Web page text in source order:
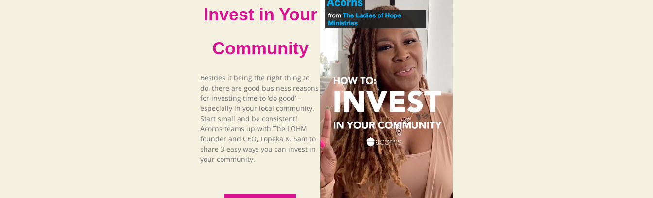
Invest in Your
Community
Besides it being the right thing to
do, there are good business reasons
for investing time to ‘do good’ –
especially in your local community.
Start small and be consistent!
Acorns teams up with The LOHM
founder and CEO, Topeka K. Sam to
share 3 easy ways you can invest in
your community.